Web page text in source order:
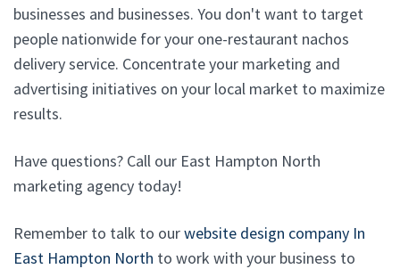
businesses and businesses. You don't want to target
people nationwide for your one-restaurant nachos
delivery service. Concentrate your marketing and
advertising initiatives on your local market to maximize
results.
Have questions? Call our East Hampton North
marketing agency today!
Remember to talk to ourwebsite design company In
East Hampton North to work with your business to